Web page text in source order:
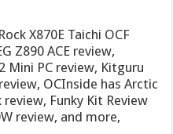
X870E Taichi OCF
Z890 ACE review,
Mini PC review, Kitguru
OCInside has Arctic
review, Funky Kit Review
review, and more,